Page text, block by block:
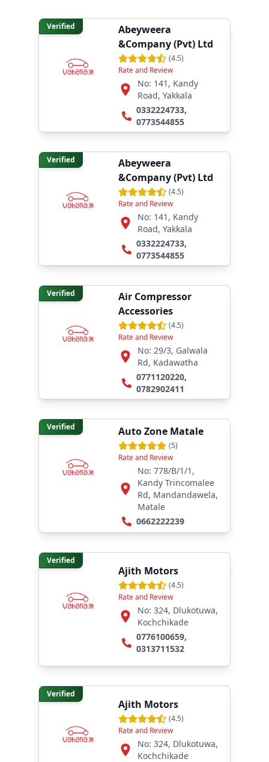
Verified
Abeyweera
&Company (Pvt) Ltd
(4.5)
Rate and Review
No: 141, Kandy
Road, Yakkala
0332224733,
0773544855
Verified
Abeyweera
&Company (Pvt) Ltd
(4.5)
Rate and Review
No: 141, Kandy
Road, Yakkala
0332224733,
0773544855
Verified
Air Compressor
Accessories
(4.5)
Rate and Review
No: 29/3, Galwala
Rd, Kadawatha
0771120220,
0782902411
Verified Auto Zone Matale
(5)
Rate and Review
No: 778/B/1/1,
Kandy Trincomalee
Rd, Mandandawela,
Matale
0662222239
Verified
Ajith Motors
(4.5)
Rate and Review
No: 324, Dlukotuwa,
Kochchikade
0776100659,
0313711532
Verified
Ajith Motors
(4.5)
Rate and Review
No: 324, Dlukotuwa,
Kochchikade